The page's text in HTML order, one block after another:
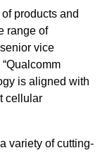
products and
range of
vice
is aligned with
cellular
variety of cutting-